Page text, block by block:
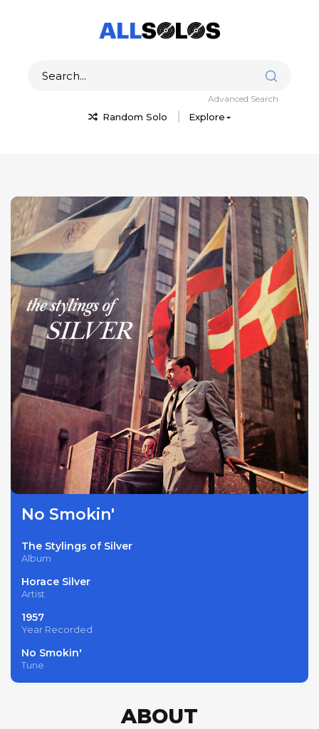
Random Solo Explore
Advanced Search
No Smokin'
The Stylings of Silver
Album
Horace Silver
Artist
1957
Year Recorded
No Smokin'
Tune
ABOUT